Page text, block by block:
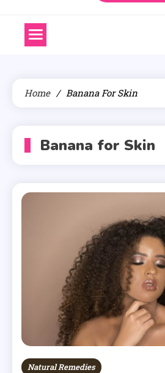
Home Banana For Skin
Banana for Skin
Natural Remedies